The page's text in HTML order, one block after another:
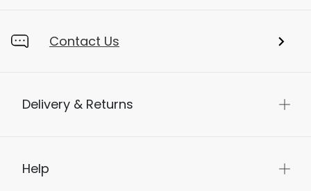
Contact Us
Delivery & Returns
Help